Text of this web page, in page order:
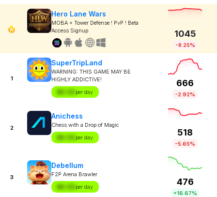
Hero Lane Wars
MOBA + Tower Defense ! PvP ! Beta
Access Signup
1045
-8.25%
1
SuperTripLand
WARNING: THIS GAME MAY BE
HIGHLY ADDICTIVE!
$X.XX per day
666
-2.92%
2
Anichess
Chess with a Drop of Magic
$X.XX per day
518
-5.65%
3
Debellum
F2P Arena Brawler
$X.XX per day
476
+16.67%